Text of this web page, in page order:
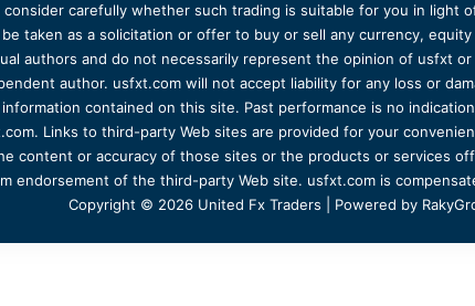
carefully whether such trading is suitable for you in light
taken as a solicitation or offer to buy or sell any currency,
authors and do not necessarily represent the opinion of usfxt
author. usfxt.com will not accept liability for any loss or
contained on this site. Past performance is no
Links to third-party Web sites are provided for your
content or accuracy of those sites or the products or services
endorsement of the third-party Web site. usfxt.com is
Copyright © 2026 United Fx Traders | Powered by